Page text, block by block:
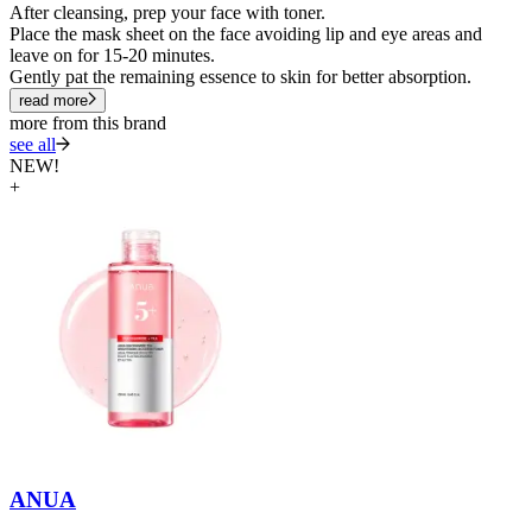
After cleansing, prep your face with toner.
Place the mask sheet on the face avoiding lip and eye areas and
leave on for 15-20 minutes.
Gently pat the remaining essence to skin for better absorption.
read more
more from this brand
see all
NEW!
+
ANUA